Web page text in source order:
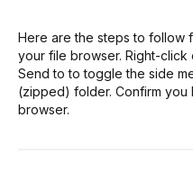
Here are the steps to follow
your file browser. Right-
Send to to toggle the side
(zipped) folder. Confirm you
browser.